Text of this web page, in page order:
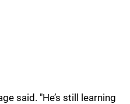
said. "He’s still learning